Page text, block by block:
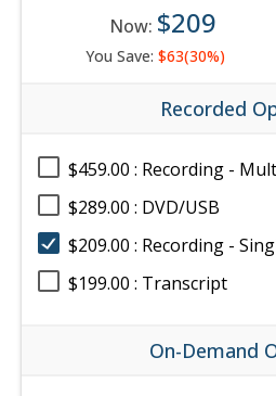
Now: $209
You Save: $63(30%)
Recorded
$459.00 : Recording -
$289.00 : DVD/USB
$209.00 : Recording -
$199.00 : Transcript
On-Demand